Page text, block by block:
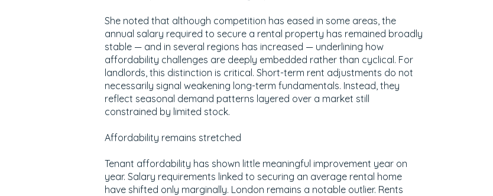
She noted that although competition has eased in some areas, the
annual salary required to secure a rental property has remained broadly
stable — and in several regions has increased — underlining how
affordability challenges are deeply embedded rather than cyclical. For
landlords, this distinction is critical. Short-term rent adjustments do not
necessarily signal weakening long-term fundamentals. Instead, they
reflect seasonal demand patterns layered over a market still
constrained by limited stock.
Affordability remains stretched
Tenant affordability has shown little meaningful improvement year on
year. Salary requirements linked to securing an average rental home
have shifted only marginally. London remains a notable outlier. Rents